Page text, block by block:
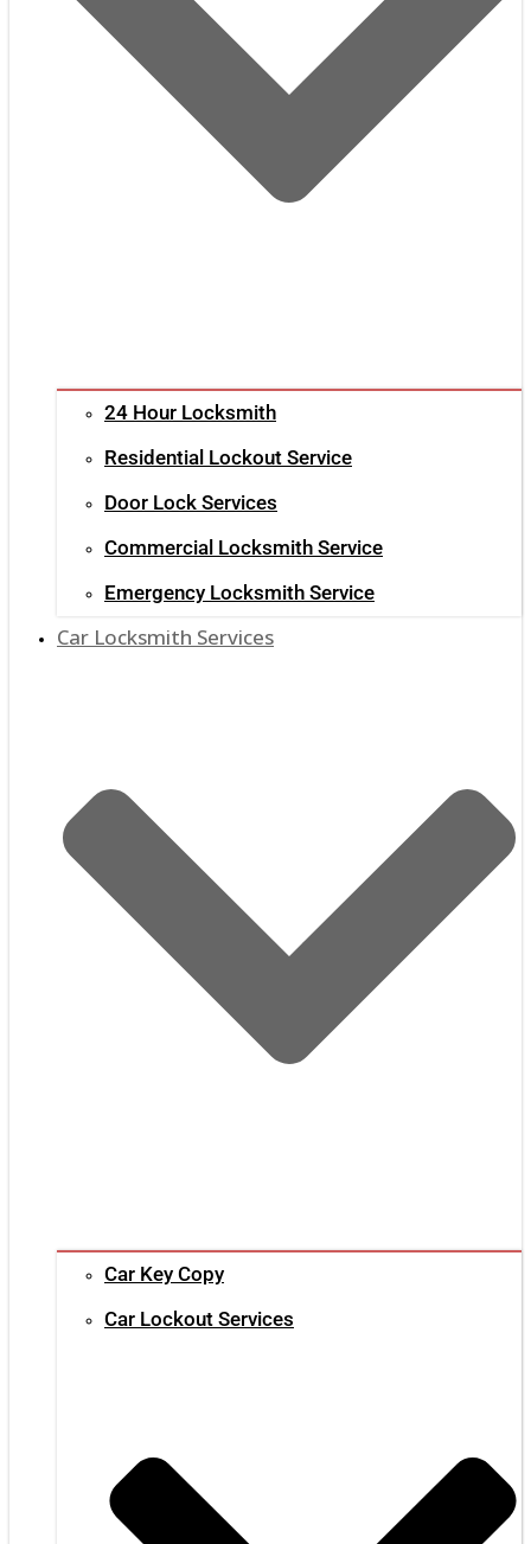
24 Hour Locksmith
Residential Lockout Service
Door Lock Services
Commercial Locksmith Service
Emergency Locksmith Service
Car Locksmith Services
Car Key Copy
Car Lockout Services